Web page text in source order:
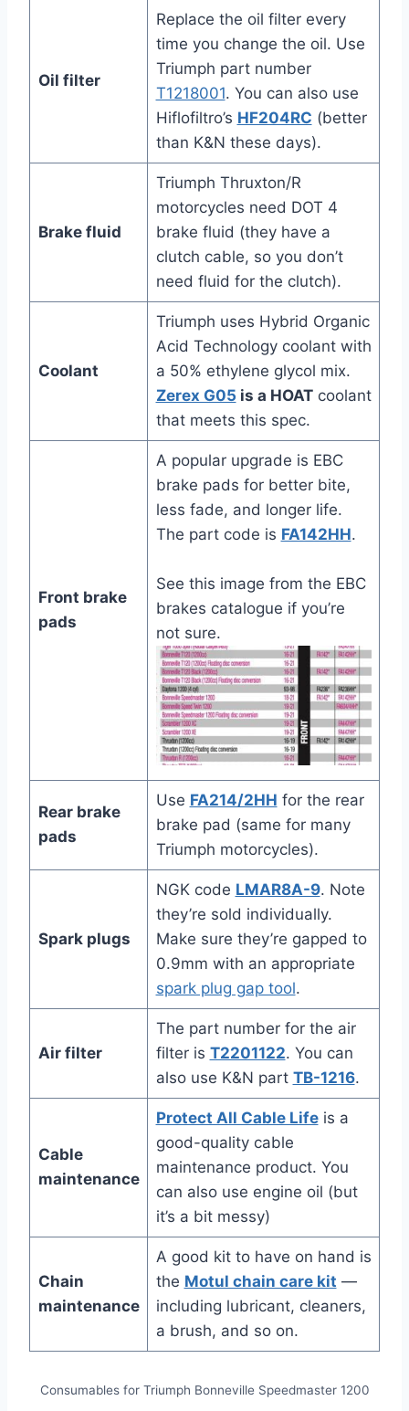
Oil filter
Replace the oil filter every
time you change the oil. Use
Triumph part number
T1218001. You can also use
Hiflofiltro’s HF204RC (better
than K&N these days).
Brake fluid
Triumph Thruxton/R
motorcycles need DOT 4
brake fluid (they have a
clutch cable, so you don’t
need fluid for the clutch).
Coolant
Triumph uses Hybrid Organic
Acid Technology coolant with
a 50% ethylene glycol mix.
Zerex G05 is a HOATcoolant
that meets this spec.
Front brake
pads
A popular upgrade is EBC
brake pads for better bite,
less fade, and longer life.
The part code is FA142HH.
See this image from the EBC
brakes catalogue if you’re
not sure.
Rear brake
pads
Use FA214/2HH for the rear
brake pad (same for many
Triumph motorcycles).
Spark plugs
NGK code LMAR8A-9. Note
they’re sold individually.
Make sure they’re gapped to
0.9mm with an appropriate
spark plug gap tool.
Air filter
The part number for the air
filter is T2201122. You can
also use K&N part TB-1216.
Cable
maintenance
Protect All Cable Lifeis a
good-quality cable
maintenance product. You
can also use engine oil (but
it’s a bit messy)
Chain
maintenance
A good kit to have on hand is
the Motul chain care kit —
including lubricant, cleaners,
a brush, and so on.
Consumables for Triumph Bonneville Speedmaster 1200